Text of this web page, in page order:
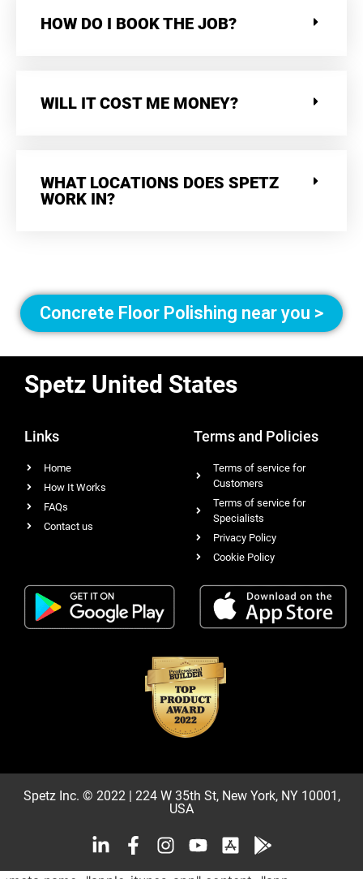
HOW DO I BOOK THE JOB?
WILL IT COST ME MONEY?
WHAT LOCATIONS DOES SPETZ
WORK IN?
Concrete Floor Polishing near you >
Spetz United States
Links
Home
How It Works
FAQs
Contact us
Terms and Policies
Terms of service for
Customers
Terms of service for
Specialists
Privacy Policy
Cookie Policy
Spetz Inc. © 2022 | 224 W 35th St, New York, NY 10001,
USA